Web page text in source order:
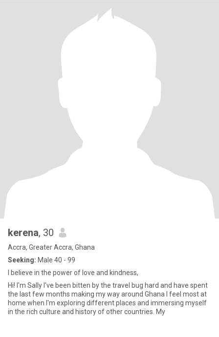
kerena, 30
Accra, Greater Accra, Ghana
Seeking: Male 40 - 99
I believe in the power of love and kindness,
Hi! I'm Sally I've been bitten by the travel bug hard and have spent
the last few months making my way around Ghana I feel most at
home when I'm exploring different places and immersing myself
in the rich culture and history of other countries. My